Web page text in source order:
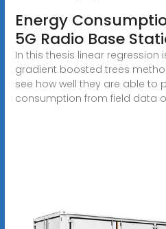
Energy
5G Radio Base
In this thesis linear
gradient boosted trees
see how well they are able to
consumption from field data